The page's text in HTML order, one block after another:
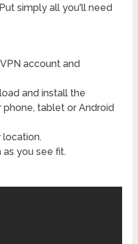
simply all you'll need
account and
and install the
tablet or Android
location.
you see fit.